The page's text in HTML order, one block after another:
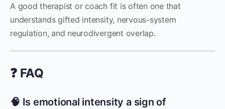
A good therapist or coach fit is often one that
understands gifted intensity, nervous-system
regulation, and neurodivergent overlap.
❓ FAQ
🧠 Is emotional intensity a sign of